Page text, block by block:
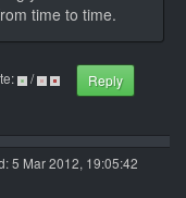
time to time.
/
Reply
5 Mar 2012, 19:05:42